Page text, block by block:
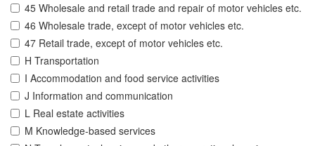
45 Wholesale and retail trade and repair of motor vehicles etc.
46 Wholesale trade, except of motor vehicles etc.
47 Retail trade, except of motor vehicles etc.
H Transportation
I Accommodation and food service activities
J Information and communication
L Real estate activities
M Knowledge-based services